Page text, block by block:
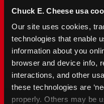
Chuck E. Cheese usa
Our site uses cookies,
technologies that enable
information about you
browser and device info,
interactions, and other
these technologies are
properly. Others may be
Kids
families with young
the exact age group
and fundraisers
everywhere else.
Indoor.